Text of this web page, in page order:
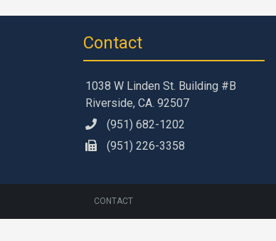
Contact
1038 W Linden St. Building #B
Riverside, CA. 92507
(951) 682-1202
(951) 226-3358
CONTACT